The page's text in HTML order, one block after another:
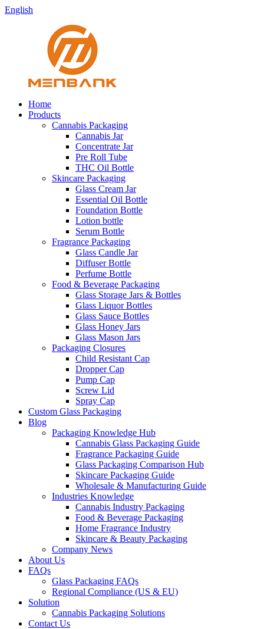
English
Home
Products
Cannabis Packaging
Cannabis Jar
Concentrate Jar
Pre Roll Tube
THC Oil Bottle
Skincare Packaging
Glass Cream Jar
Essential Oil Bottle
Foundation Bottle
Lotion bottle
Serum Bottle
Fragrance Packaging
Glass Candle Jar
Diffuser Bottle
Perfume Bottle
Food & Beverage Packaging
Glass Storage Jars & Bottles
Glass Liquor Bottles
Glass Sauce Bottles
Glass Honey Jars
Glass Mason Jars
Packaging Closures
Child Resistant Cap
Dropper Cap
Pump Cap
Screw Lid
Spray Cap
Custom Glass Packaging
Blog
Packaging Knowledge Hub
Cannabis Glass Packaging Guide
Fragrance Packaging Guide
Glass Packaging Comparison Hub
Skincare Packaging Guide
Wholesale & Manufacturing Guide
Industries Knowledge
Cannabis Industry Packaging
Food & Beverage Packaging
Home Fragrance Industry
Skincare & Beauty Packaging
Company News
About Us
FAQs
Glass Packaging FAQs
Regional Compliance (US & EU)
Solution
Cannabis Packaging Solutions
Contact Us